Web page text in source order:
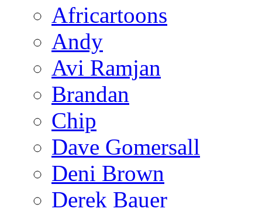
Africartoons
Andy
Avi Ramjan
Brandan
Chip
Dave Gomersall
Deni Brown
Derek Bauer